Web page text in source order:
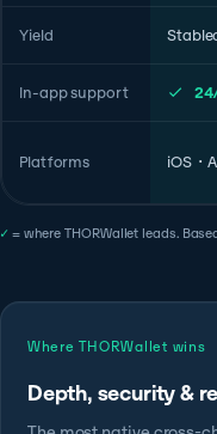
Yield
In-app support
Platforms iOS ·
✓ = where THORWallet leads.
Where THORWallet wins
Depth, security &